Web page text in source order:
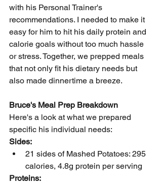
with his Personal Trainer's
recommendations. I needed to make it
easy for him to hit his daily protein and
calorie goals without too much hassle
or stress. Together, we prepped meals
that not only fit his dietary needs but
also made dinnertime a breeze.
Bruce's Meal Prep Breakdown
Here's a look at what we prepared
specific his individual needs:
Sides:
21 sides of Mashed Potatoes: 295
calories, 4.8g protein per serving
Proteins: